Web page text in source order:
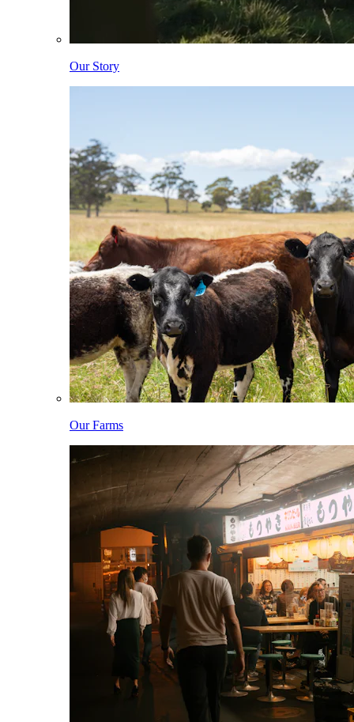
Our Story
Our Farms